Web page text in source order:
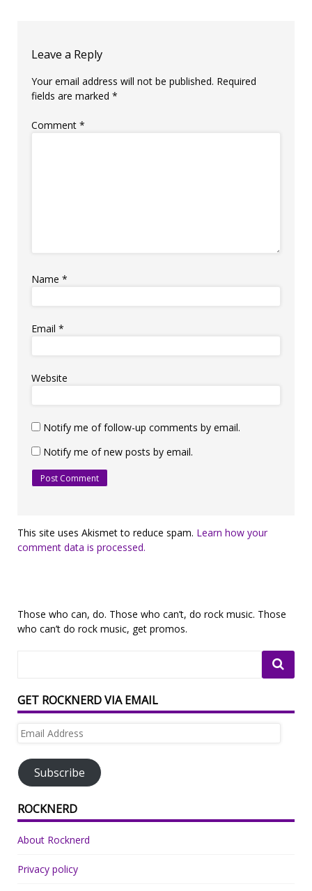
Leave a Reply
Your email address will not be published. Required
fields are marked *
Comment *
Name *
Email *
Website
Notify me of follow-up comments by email.
Notify me of new posts by email.
This site uses Akismet to reduce spam. Learn how your
comment data is processed.
Those who can, do. Those who can’t, do rock music. Those
who can’t do rock music, get promos.
GET ROCKNERD VIA EMAIL
Email
Subscribe
ROCKNERD
About Rocknerd
Privacy policy